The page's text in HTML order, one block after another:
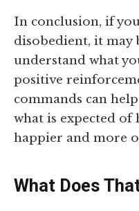
In conclusion, if
disobedient, it may
understand what
positive
commands can
what is expected of
happier and more
What Does